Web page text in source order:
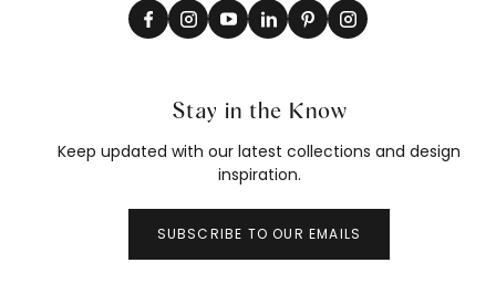
Stay in the Know
Keep updated with our latest collections and design
inspiration.
SUBSCRIBE TO OUR EMAILS